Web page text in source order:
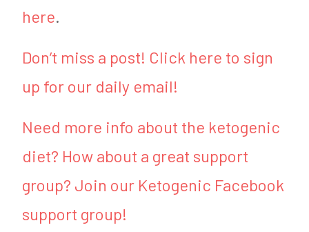
here.
Don’t miss a post! Click here to sign
up for our daily email!
Need more info about the ketogenic
diet? How about a great support
group? Join our Ketogenic Facebook
support group!